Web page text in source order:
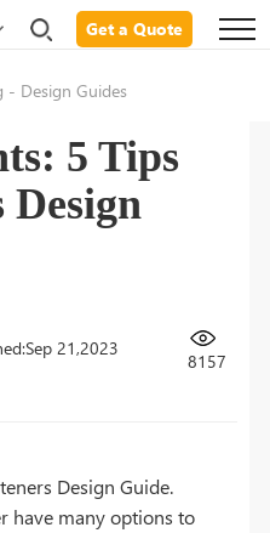
Get a Quote
- Design Guides
5 Tips
Design
21,2023
8157
Design Guide.
have many options to